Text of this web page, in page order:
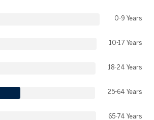
0-9 Years
10-17 Years
18-24 Years
25-64 Years
65-74 Years